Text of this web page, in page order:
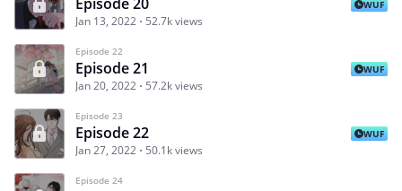
Jan 13, 2022 52.7k views
WUF
Episode 22
Episode 21
Jan 20, 2022 57.2k views
WUF
Episode 23
Episode 22
Jan 27, 2022 50.1k views
WUF
Episode 24